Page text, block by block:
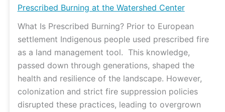
Prescribed Burning at the Watershed Center
What Is Prescribed Burning? Prior to European
settlement Indigenous people used prescribed fire
as a land management tool. This knowledge,
passed down through generations, shaped the
health and resilience of the landscape. However,
colonization and strict fire suppression policies
disrupted these practices, leading to overgrown
at
Watershed
Center